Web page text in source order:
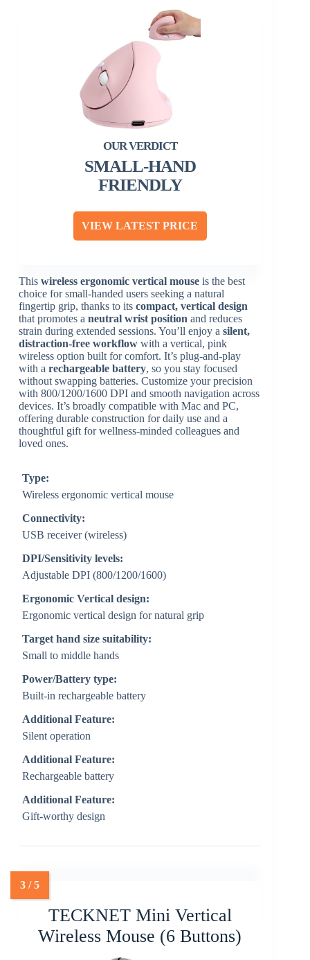
SMALL-HAND
FRIENDLY
VIEW LATEST PRICE
Thiswireless ergonomic vertical mouse is the best
choice for small-handed users seeking a natural
fingertip grip, thanks to itscompact, vertical design
that promotes aneutral wrist position and reduces
strain during extended sessions. You’ll enjoy asilent,
distraction-free workflow with a vertical, pink
wireless option built for comfort. It’s plug-and-play
with arechargeable battery, so you stay focused
without swapping batteries. Customize your precision
with 800/1200/1600 DPI and smooth navigation across
devices. It’s broadly compatible with Mac and PC,
offering durable construction for daily use and a
thoughtful gift for wellness-minded colleagues and
loved ones.
Type:
Wireless ergonomic vertical mouse
Connectivity:
USB receiver (wireless)
DPI/Sensitivity levels:
Adjustable DPI (800/1200/1600)
Ergonomic Vertical design:
Ergonomic vertical design for natural grip
Target hand size suitability:
Small to middle hands
Power/Battery type:
Built-in rechargeable battery
Additional Feature:
Silent operation
Additional Feature:
Rechargeable battery
Additional Feature:
Gift-worthy design
TECKNET Mini Vertical
Wireless Mouse (6 Buttons)